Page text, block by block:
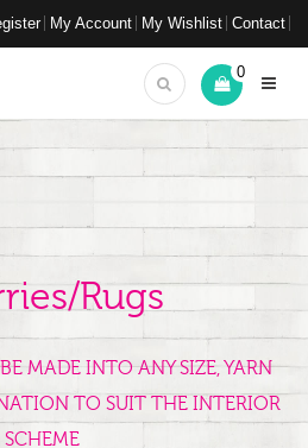
My Account My Wishlist Contact
0
Rugs
MADE INTO ANY SIZE, YARN
TO SUIT THE INTERIOR
SCHEME